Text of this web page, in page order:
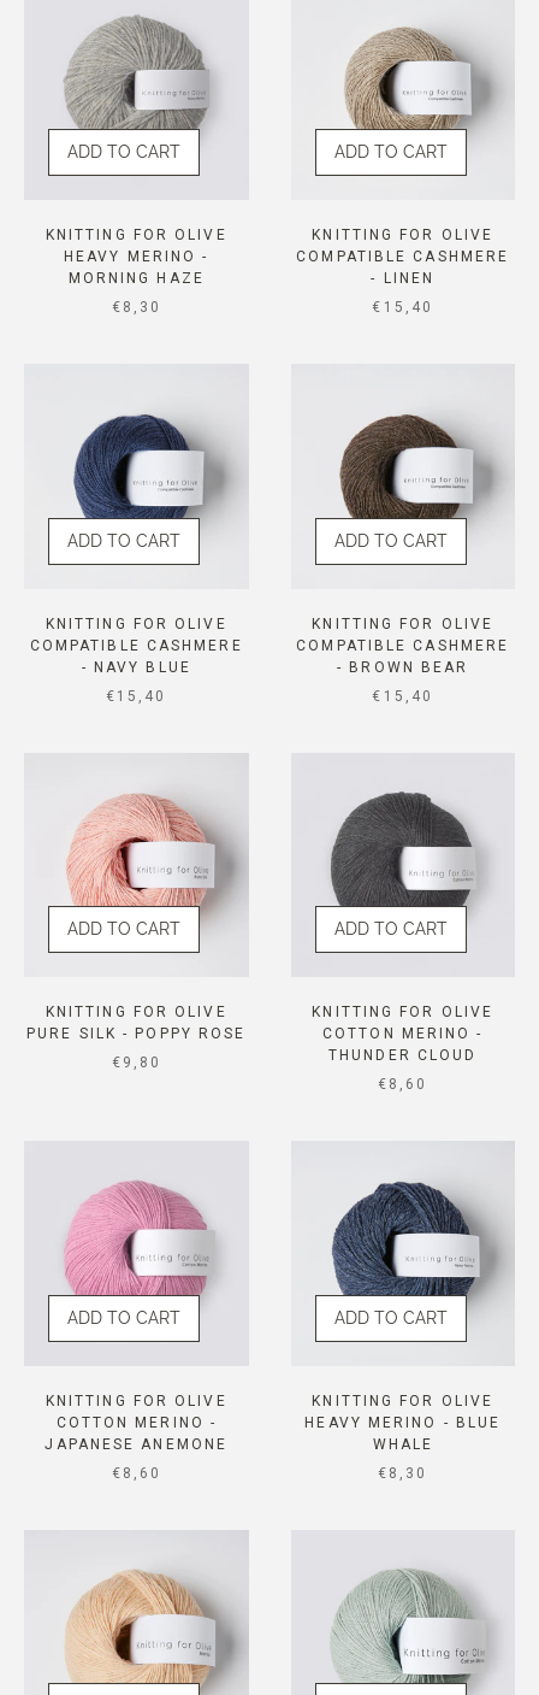
ADD TO CART
KNITTING FOR OLIVE
HEAVY MERINO -
MORNING HAZE
SALE PRICE
€8,30
ADD TO CART
KNITTING FOR OLIVE
COMPATIBLE CASHMERE
- LINEN
SALE PRICE
€15,40
ADD TO CART
KNITTING FOR OLIVE
COMPATIBLE CASHMERE
- NAVY BLUE
SALE PRICE
€15,40
ADD TO CART
KNITTING FOR OLIVE
COMPATIBLE CASHMERE
- BROWN BEAR
SALE PRICE
€15,40
ADD TO CART
KNITTING FOR OLIVE
PURE SILK - POPPY ROSE
SALE PRICE
€9,80
ADD TO CART
KNITTING FOR OLIVE
COTTON MERINO -
THUNDER CLOUD
SALE PRICE
€8,60
ADD TO CART
KNITTING FOR OLIVE
COTTON MERINO -
JAPANESE ANEMONE
SALE PRICE
€8,60
ADD TO CART
KNITTING FOR OLIVE
HEAVY MERINO - BLUE
WHALE
SALE PRICE
€8,30